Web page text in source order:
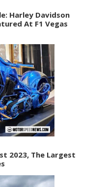
Harley Davidson
At F1 Vegas
2023, The Largest